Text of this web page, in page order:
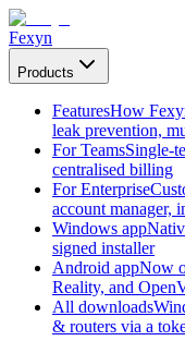
Fexyn
Products
FeaturesHow
leak prevention,
For TeamsSingle-
centralised billing
For Enterprise
account
Windows app
signed installer
Android appNow
Reality, and
All downloads
& routers via a